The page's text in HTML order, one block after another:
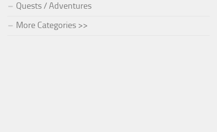
Quests / Adventures
More Categories >>